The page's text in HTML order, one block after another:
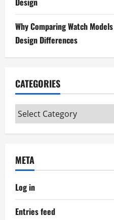
Why Comparing Watch
Design Differences
CATEGORIES
Categories
META
Log in
Entries feed